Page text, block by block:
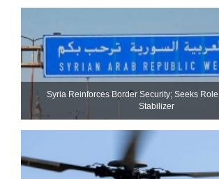
Syria Reinforces Border Security; Seeks
Stabilizer